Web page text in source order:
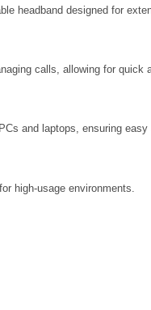
headband designed for
calls, allowing for quick
and laptops, ensuring easy
high-usage environments.